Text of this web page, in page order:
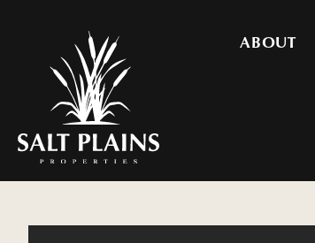
ABOUT